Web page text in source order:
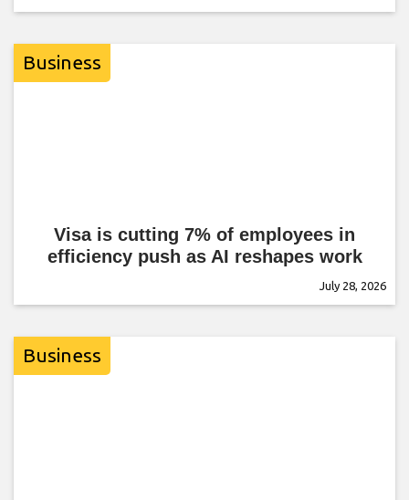
Business
Visa is cutting 7% of employees in
efficiency push as AI reshapes work
July 28, 2026
Business